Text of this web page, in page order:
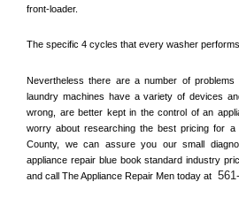
front-loader.
The specific 4 cycles that every washer
Nevertheless there are a number of
laundry machines have a variety of devices
wrong, are better kept in the control of an
worry about researching the best pricing for a
County, we can assure you our small
appliance repair blue book standard industry
and call The Appliance Repair Men today at